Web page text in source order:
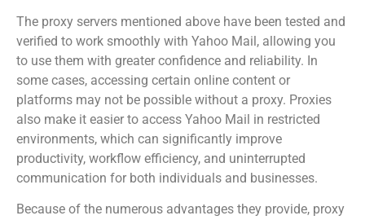
The proxy servers mentioned above have been tested and
verified to work smoothly with Yahoo Mail, allowing you
to use them with greater confidence and reliability. In
some cases, accessing certain online content or
platforms may not be possible without a proxy. Proxies
also make it easier to access Yahoo Mail in restricted
environments, which can significantly improve
productivity, workflow efficiency, and uninterrupted
communication for both individuals and businesses.
Because of the numerous advantages they provide, proxy